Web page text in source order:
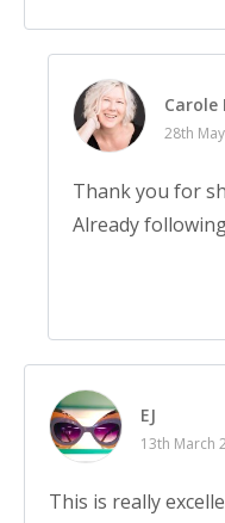
28th
Thank you for
Already
EJ
13th March
This is really